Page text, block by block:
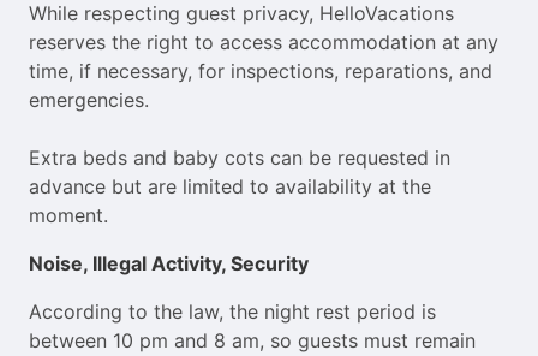
While respecting guest privacy, HelloVacations
reserves the right to access accommodation at any
time, if necessary, for inspections, reparations, and
emergencies.
Extra beds and baby cots can be requested in
advance but are limited to availability at the
moment.
Noise, Illegal Activity, Security
According to the law, the night rest period is
between 10 pm and 8 am, so guests must remain